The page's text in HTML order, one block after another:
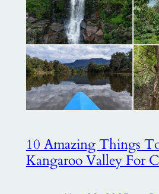
10 Amazing Things
Kangaroo Valley For